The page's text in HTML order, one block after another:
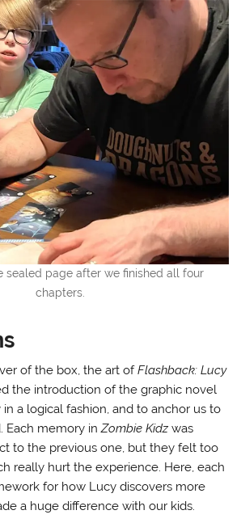
sealed page after we finished all four
chapters.
of the box, the art ofFlashback: Lucy
the introduction of the graphic novel
a logical fashion, and to anchor us to
Each memory inZombie Kidz was
to the previous one, but they felt too
really hurt the experience. Here, each
for how Lucy discovers more
a huge difference with our kids.